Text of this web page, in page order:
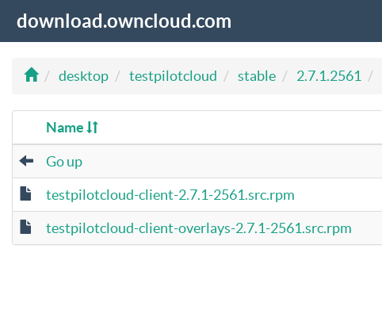
download.owncloud.com
desktop testpilotcloud stable 2.7.1.2561
Name
Go up
testpilotcloud-client-2.7.1-2561.src.rpm
testpilotcloud-client-overlays-2.7.1-2561.src.rpm